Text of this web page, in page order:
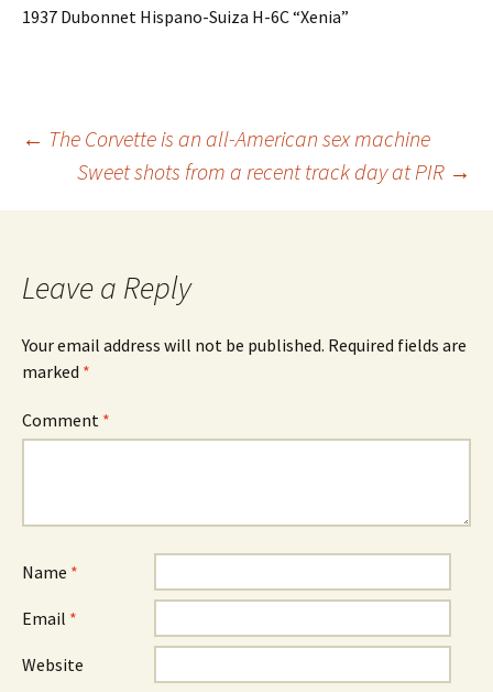
1937 Dubonnet Hispano-Suiza H-6C “Xenia”
Post
navigation
← The Corvette is an all-American sex machine
Sweet shots from a recent track day at PIR →
Leave a Reply
Your email address will not be published. Required fields are
marked *
Comment *
Name *
Email *
Website